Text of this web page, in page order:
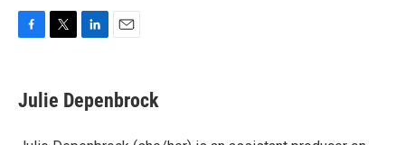
e
b
t
t
k
e
i
l
Julie Depenbrock